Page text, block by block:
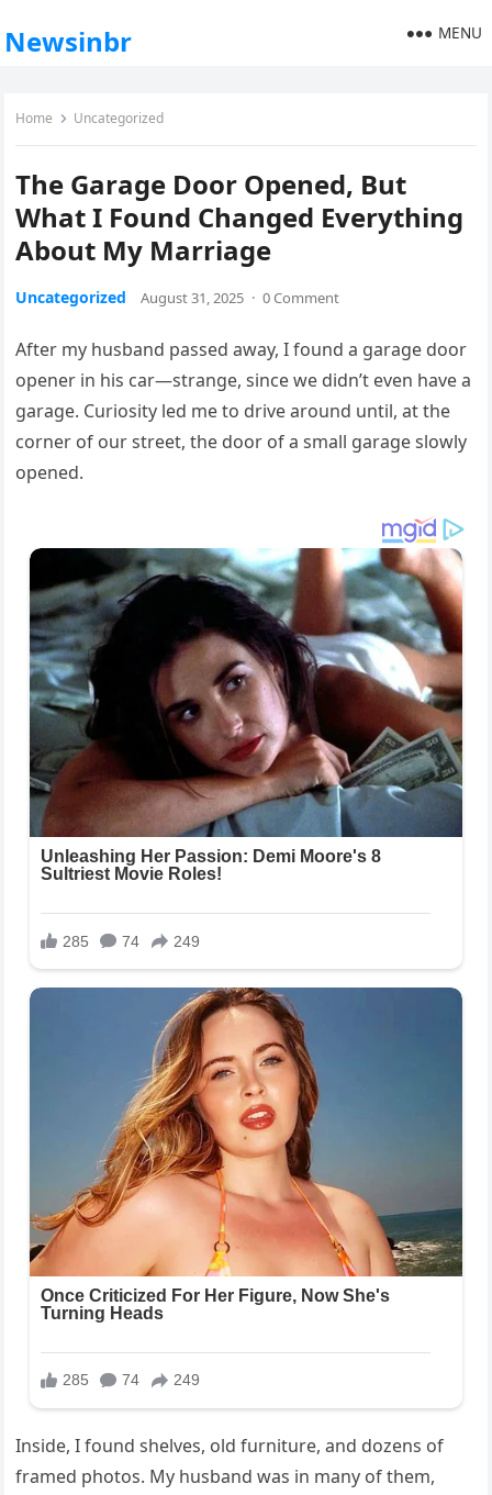
Newsinbr MENU
Home Uncategorized
The Garage Door Opened, But
What I Found Changed Everything
About My Marriage
Uncategorized August 31, 2025 · 0 Comment
After my husband passed away, I found a garage door
opener in his car—strange, since we didn’t even have a
garage. Curiosity led me to drive around until, at the
corner of our street, the door of a small garage slowly
opened.
Inside, I found shelves, old furniture, and dozens of
framed photos. My husband was in many of them,